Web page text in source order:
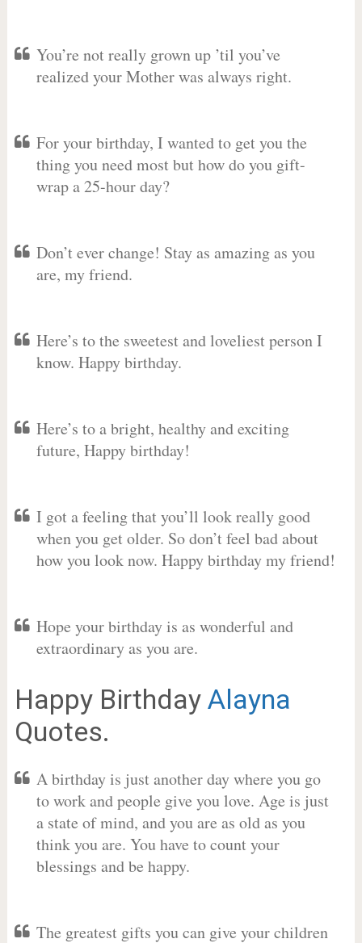
You’re not really grown up ’til you’ve
realized your Mother was always right.
For your birthday, I wanted to get you the
thing you need most but how do you gift-
wrap a 25-hour day?
Don’t ever change! Stay as amazing as you
are, my friend.
Here’s to the sweetest and loveliest person I
know. Happy birthday.
Here’s to a bright, healthy and exciting
future, Happy birthday!
I got a feeling that you’ll look really good
when you get older. So don’t feel bad about
how you look now. Happy birthday my friend!
Hope your birthday is as wonderful and
extraordinary as you are.
Happy Birthday Alayna
Quotes.
A birthday is just another day where you go
to work and people give you love. Age is just
a state of mind, and you are as old as you
think you are. You have to count your
blessings and be happy.
The greatest gifts you can give your children